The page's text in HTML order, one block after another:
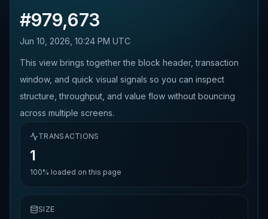
#979,673
Jun 10, 2026, 10:24 PM UTC
This view brings together the block header, transaction
window, and quick visual signals so you can inspect
structure, throughput, and value flow without bouncing
across multiple screens.
TRANSACTIONS
1
100% loaded on this page
SIZE